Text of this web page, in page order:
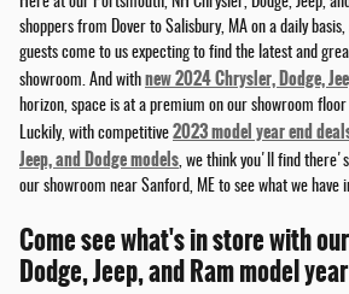
shoppers from Dover to Salisbury, MA on a daily
guests come to us expecting to find the latest and
showroom. And with new 2024 Chrysler, Dodge,
horizon, space is at a premium on our showroom
Luckily, with competitive 2023 model year end
Jeep, and Dodge models, we think you'll find
our showroom near Sanford, ME to see what we have
Come see what's in store with
Dodge, Jeep, and Ram model